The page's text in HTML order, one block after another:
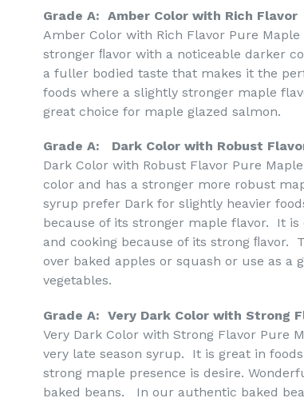
Grade A: Amber Color with Rich Flavor
Amber Color with Rich Flavor Pure
stronger ﬂavor with a noticeable darker
a fuller bodied taste that makes it the
foods where a slightly stronger maple
great choice for maple glazed salmon.
Grade A: Dark Color with Robust
Dark Color with Robust Flavor Pure
color and has a stronger more robust
syrup prefer Dark for slightly heavier
because of its stronger maple flavor. It
and cooking because of its strong ﬂavor.
over baked apples or squash or use as a
vegetables.
Grade A: Very Dark Color with Strong
Very Dark Color with Strong Flavor Pure
very late season syrup. It is great in
strong maple presence is desire.
baked beans. In our authentic baked